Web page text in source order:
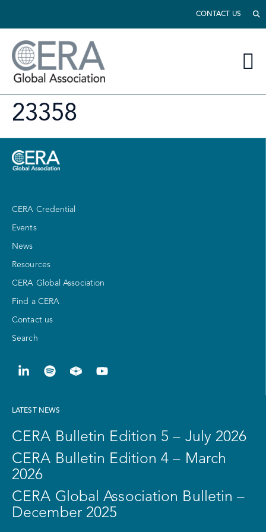
CONTACT US
23358
CERA Credential
Events
News
Resources
CERA Global Association
Find a CERA
Contact us
Search
LATEST NEWS
CERA Bulletin Edition 5 – July 2026
CERA Bulletin Edition 4 – March
2026
CERA Global Association Bulletin –
December 2025